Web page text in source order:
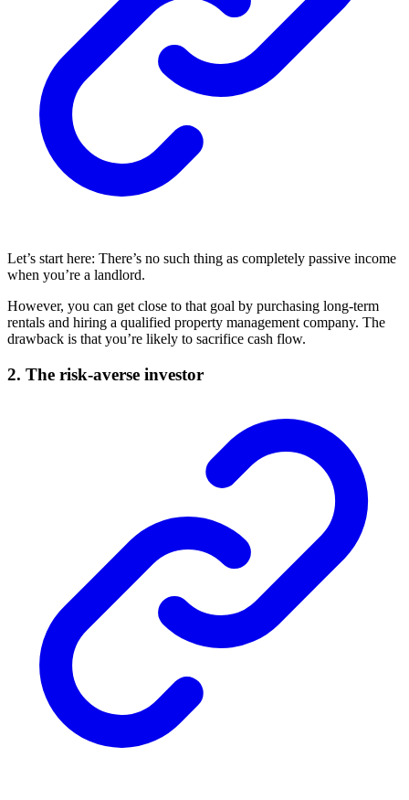
Let’s start here: There’s no such thing as completely passive income
when you’re a landlord.
However, you can get close to that goal by purchasing long-term
rentals and hiring a qualified property management company. The
drawback is that you’re likely to sacrifice cash flow.
2. The risk-averse investor